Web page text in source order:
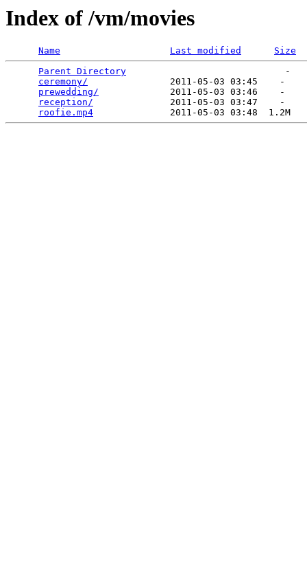
Index of /vm/movies
Name Last modified
Size
Parent Directory
                             -
ceremony/
               2011-05-03 03:45    -
prewedding/
             2011-05-03 03:46    -
reception/
              2011-05-03 03:47    -
roofie.mp4